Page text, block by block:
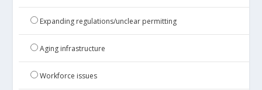
Expanding regulations/unclear permitting
Aging infrastructure
Workforce issues